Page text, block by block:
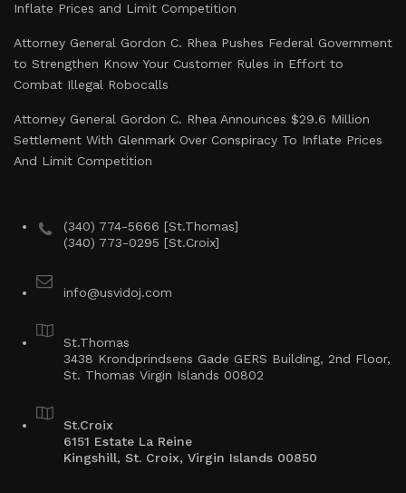
Inflate Prices and Limit Competition
Attorney General Gordon C. Rhea Pushes Federal Government
to Strengthen Know Your Customer Rules in Effort to
Combat Illegal Robocalls
Attorney General Gordon C. Rhea Announces $29.6 Million
Settlement With Glenmark Over Conspiracy To Inflate Prices
And Limit Competition
(340) 774-5666 [St.Thomas]
(340) 773-0295 [St.Croix]
info@usvidoj.com
St.Thomas
3438 Krondprindsens Gade GERS Building, 2nd Floor,
St. Thomas Virgin Islands 00802
St.Croix
6151 Estate La Reine
Kingshill, St. Croix, Virgin Islands 00850